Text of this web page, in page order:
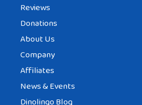
Reviews
Donations
About Us
Company
Affiliates
News & Events
Dinolingo Blog